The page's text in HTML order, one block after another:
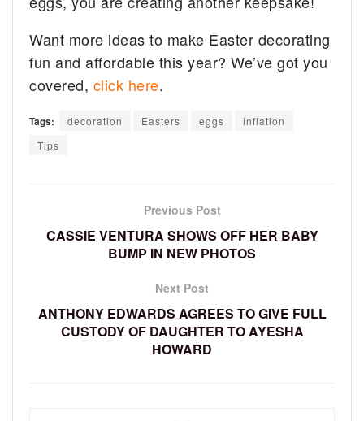
Want more ideas to make Easter decorating
fun and affordable this year? We’ve got you
covered, click here.
Tags: decoration Easters eggs
inflation
Tips
Previous Post
CASSIE VENTURA SHOWS OFF HER BABY
BUMP IN NEW PHOTOS
Next Post
ANTHONY EDWARDS AGREES TO GIVE FULL
CUSTODY OF DAUGHTER TO AYESHA
HOWARD